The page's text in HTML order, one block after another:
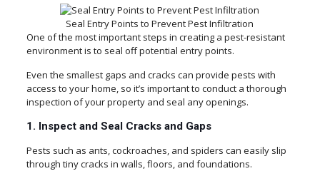
Seal Entry Points to Prevent Pest Infiltration
One of the most important steps in creating a pest-resistant
environment is to seal off potential entry points.
Even the smallest gaps and cracks can provide pests with
access to your home, so it’s important to conduct a thorough
inspection of your property and seal any openings.
1. Inspect and Seal Cracks and Gaps
Pests such as ants, cockroaches, and spiders can easily slip
through tiny cracks in walls, floors, and foundations.